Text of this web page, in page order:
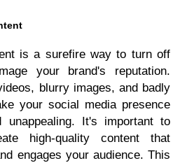
is a surefire way to turn off
your brand's reputation.
blurry images, and badly
your social media presence
unappealing. It's important to
high-quality content that
engages your audience. This